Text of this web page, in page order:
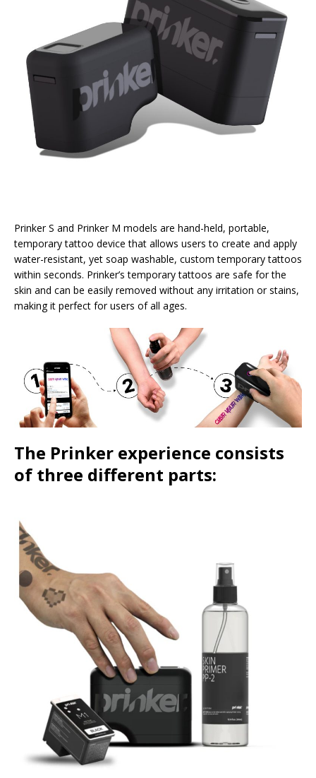
Prinker S and Prinker M models are hand-held, portable,
temporary tattoo device that allows users to create and apply
water-resistant, yet soap washable, custom temporary tattoos
within seconds. Prinker’s temporary tattoos are safe for the
skin and can be easily removed without any irritation or stains,
making it perfect for users of all ages.
The Prinker experience consists
of three different parts: